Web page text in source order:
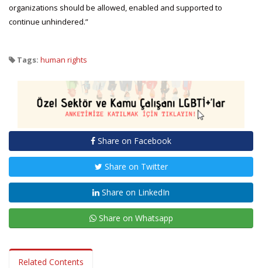
organizations should be allowed, enabled and supported to
continue unhindered.”
Tags: human rights
Share on Facebook
Share on Twitter
Share on LinkedIn
Share on Whatsapp
Related Contents